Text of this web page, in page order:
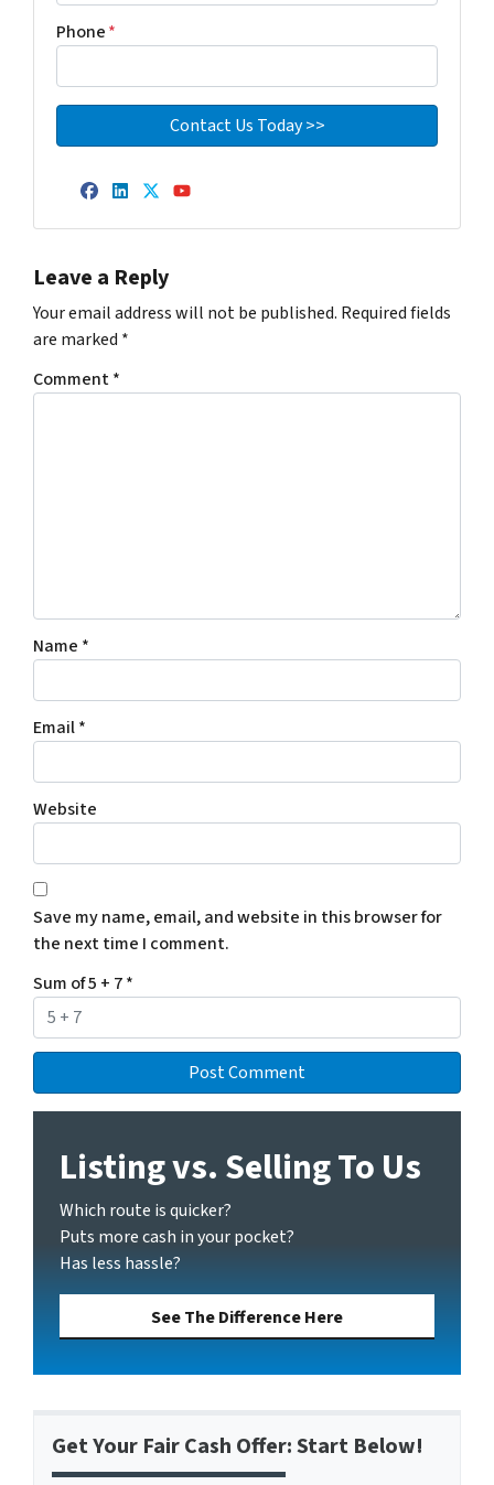
Phone*
Facebook
LinkedIn
Twitter
YouTube
Leave a Reply
Your email address will not be published. Required fields
are marked *
Comment*
Name *
Email*
Website
Save my name, email, and website in this browser for
the next time I comment.
Sum of 5 + 7*
Listing vs. Selling To Us
Which route is quicker?
Puts more cash in your pocket?
Has less hassle?
See The Difference Here
Get Your Fair Cash Offer: Start Below!